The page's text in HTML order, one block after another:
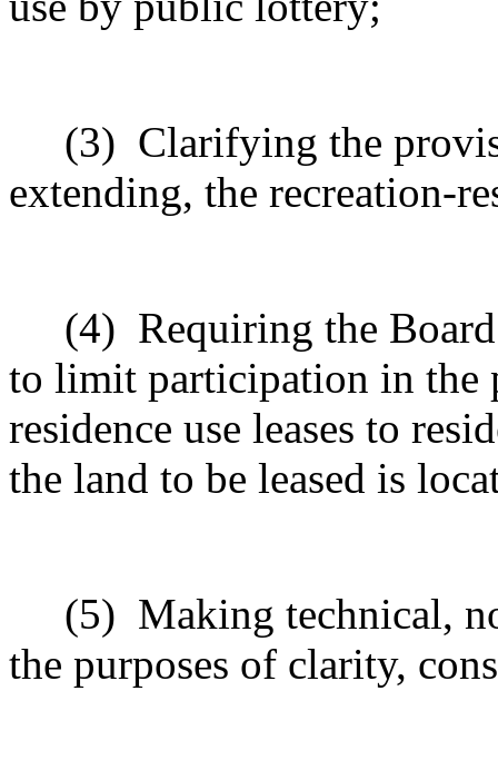
(3) Clarifying the
extending, the recreation-
(4) Requiring the
to limit participation in the
residence use leases to
the land to be leased is
(5) Making technical,
the purposes of clarity,